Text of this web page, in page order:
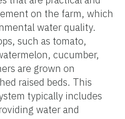
on the farm, which
water quality.
such as tomato,
cucumber,
are grown on
raised beds. This
typically includes
water and